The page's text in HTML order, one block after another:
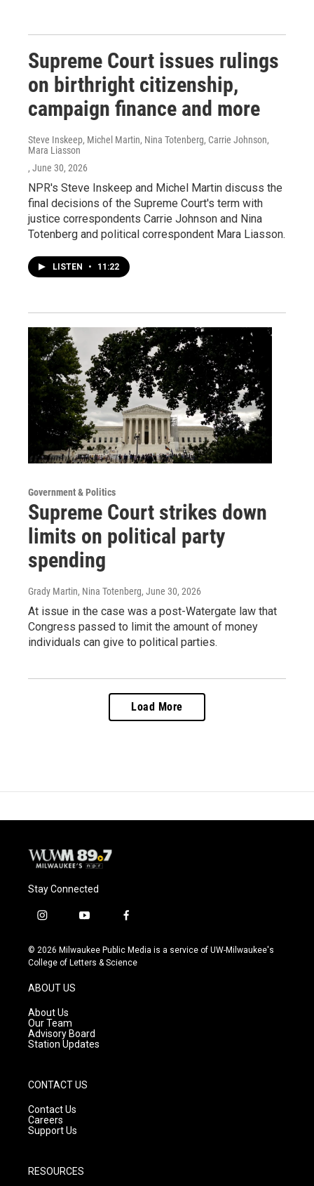
Supreme Court issues rulings
on birthright citizenship,
campaign finance and more
Steve Inskeep, Michel Martin, Nina Totenberg, Carrie Johnson,
Mara Liasson
, June 30, 2026
NPR's Steve Inskeep and Michel Martin discuss the
final decisions of the Supreme Court's term with
justice correspondents Carrie Johnson and Nina
Totenberg and political correspondent Mara Liasson.
LISTEN • 11:22
Government & Politics
Supreme Court strikes down
limits on political party
spending
Grady Martin, Nina Totenberg, June 30, 2026
At issue in the case was a post-Watergate law that
Congress passed to limit the amount of money
individuals can give to political parties.
Load More
Stay Connected
i
s
t
g
r
a
m
y
u
t
f
c
e
© 2026 Milwaukee Public Media is a service of UW-Milwaukee's
College of Letters & Science
ABOUT US
About Us
Our Team
Advisory Board
Station Updates
CONTACT US
Contact Us
Careers
Support Us
RESOURCES